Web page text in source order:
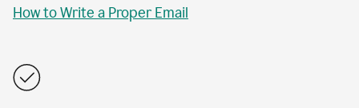
How to Write a Proper Email